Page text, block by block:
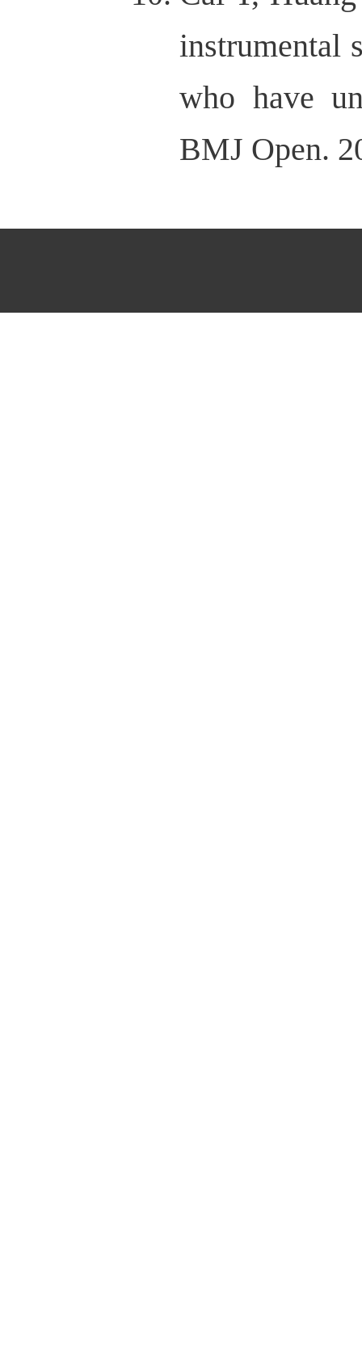
instrumental
who have
BMJ Open.